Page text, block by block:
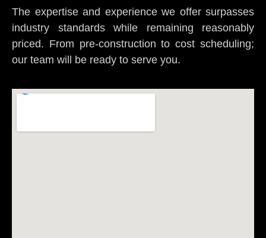
The expertise and experience we offer surpasses
industry standards while remaining reasonably
priced. From pre-construction to cost scheduling;
our team will be ready to serve you.